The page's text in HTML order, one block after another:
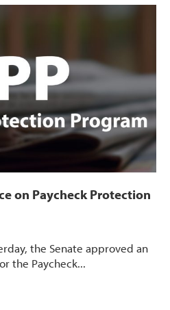
on Paycheck Protection
the Senate approved an
the Paycheck...